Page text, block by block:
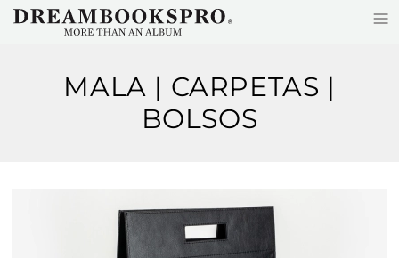
MALA | CARPETAS |
BOLSOS
≡